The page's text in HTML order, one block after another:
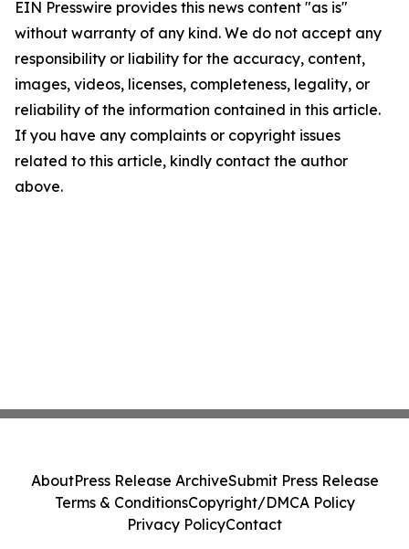
EIN Presswire provides this news content "as is"
without warranty of any kind. We do not accept any
responsibility or liability for the accuracy, content,
images, videos, licenses, completeness, legality, or
reliability of the information contained in this article.
If you have any complaints or copyright issues
related to this article, kindly contact the author
above.
AboutPress Release ArchiveSubmit Press Release
Terms & ConditionsCopyright/DMCA Policy
Privacy PolicyContact